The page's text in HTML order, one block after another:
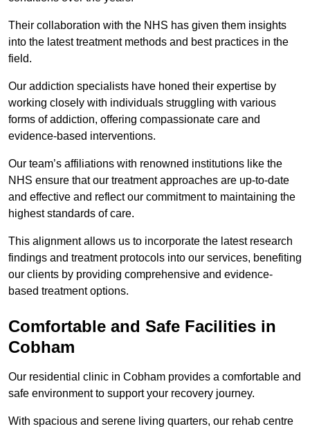
Their collaboration with the NHS has given them insights
into the latest treatment methods and best practices in the
field.
Our addiction specialists have honed their expertise by
working closely with individuals struggling with various
forms of addiction, offering compassionate care and
evidence-based interventions.
Our team’s affiliations with renowned institutions like the
NHS ensure that our treatment approaches are up-to-date
and effective and reflect our commitment to maintaining the
highest standards of care.
This alignment allows us to incorporate the latest research
findings and treatment protocols into our services, benefiting
our clients by providing comprehensive and evidence-
based treatment options.
Comfortable and Safe Facilities in
Cobham
Our residential clinic in Cobham provides a comfortable and
safe environment to support your recovery journey.
With spacious and serene living quarters, our rehab centre